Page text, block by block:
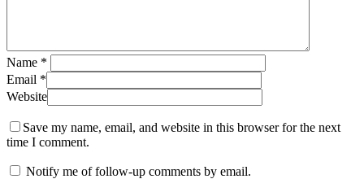
Name *
Email *
Website
Save my name, email, and website in this browser for the next
time I comment.
Notify me of follow-up comments by email.